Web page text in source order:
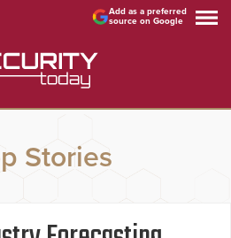
Add as a preferred
source on Google
Stories